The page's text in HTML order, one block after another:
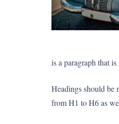
is a paragraph that
Headings should be
from H1 to H6 as